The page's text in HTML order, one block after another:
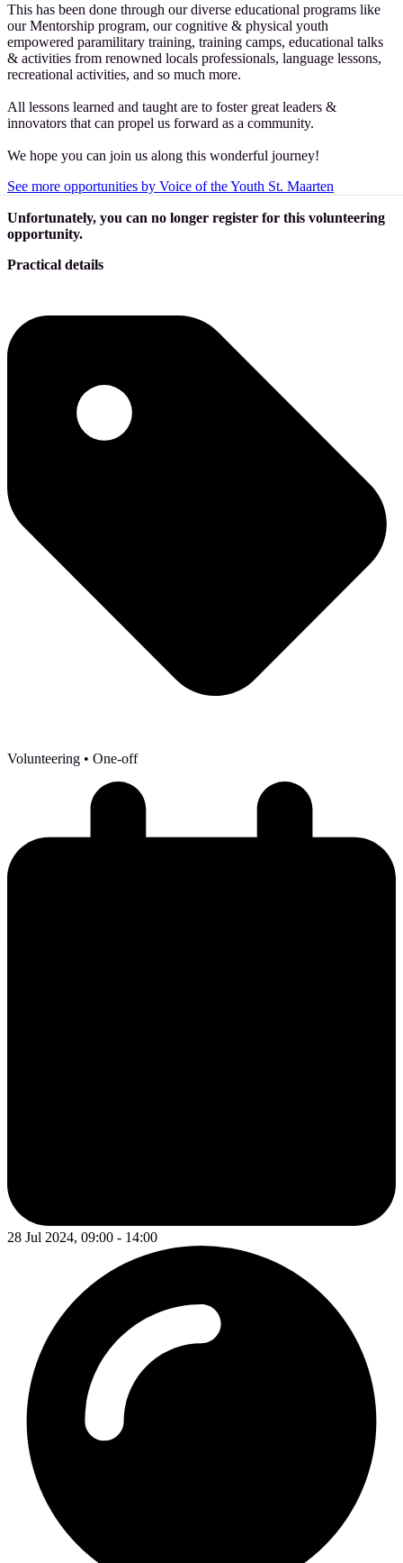
This has been done through our diverse educational programs like
our Mentorship program, our cognitive & physical youth
empowered paramilitary training, training camps, educational talks
& activities from renowned locals professionals, language lessons,
recreational activities, and so much more.
All lessons learned and taught are to foster great leaders &
innovators that can propel us forward as a community.
We hope you can join us along this wonderful journey!
See more opportunities by Voice of the Youth St. Maarten
Unfortunately, you can no longer register for this volunteering
opportunity.
Practical details
Volunteering • One-off
28 Jul 2024, 09:00 - 14:00